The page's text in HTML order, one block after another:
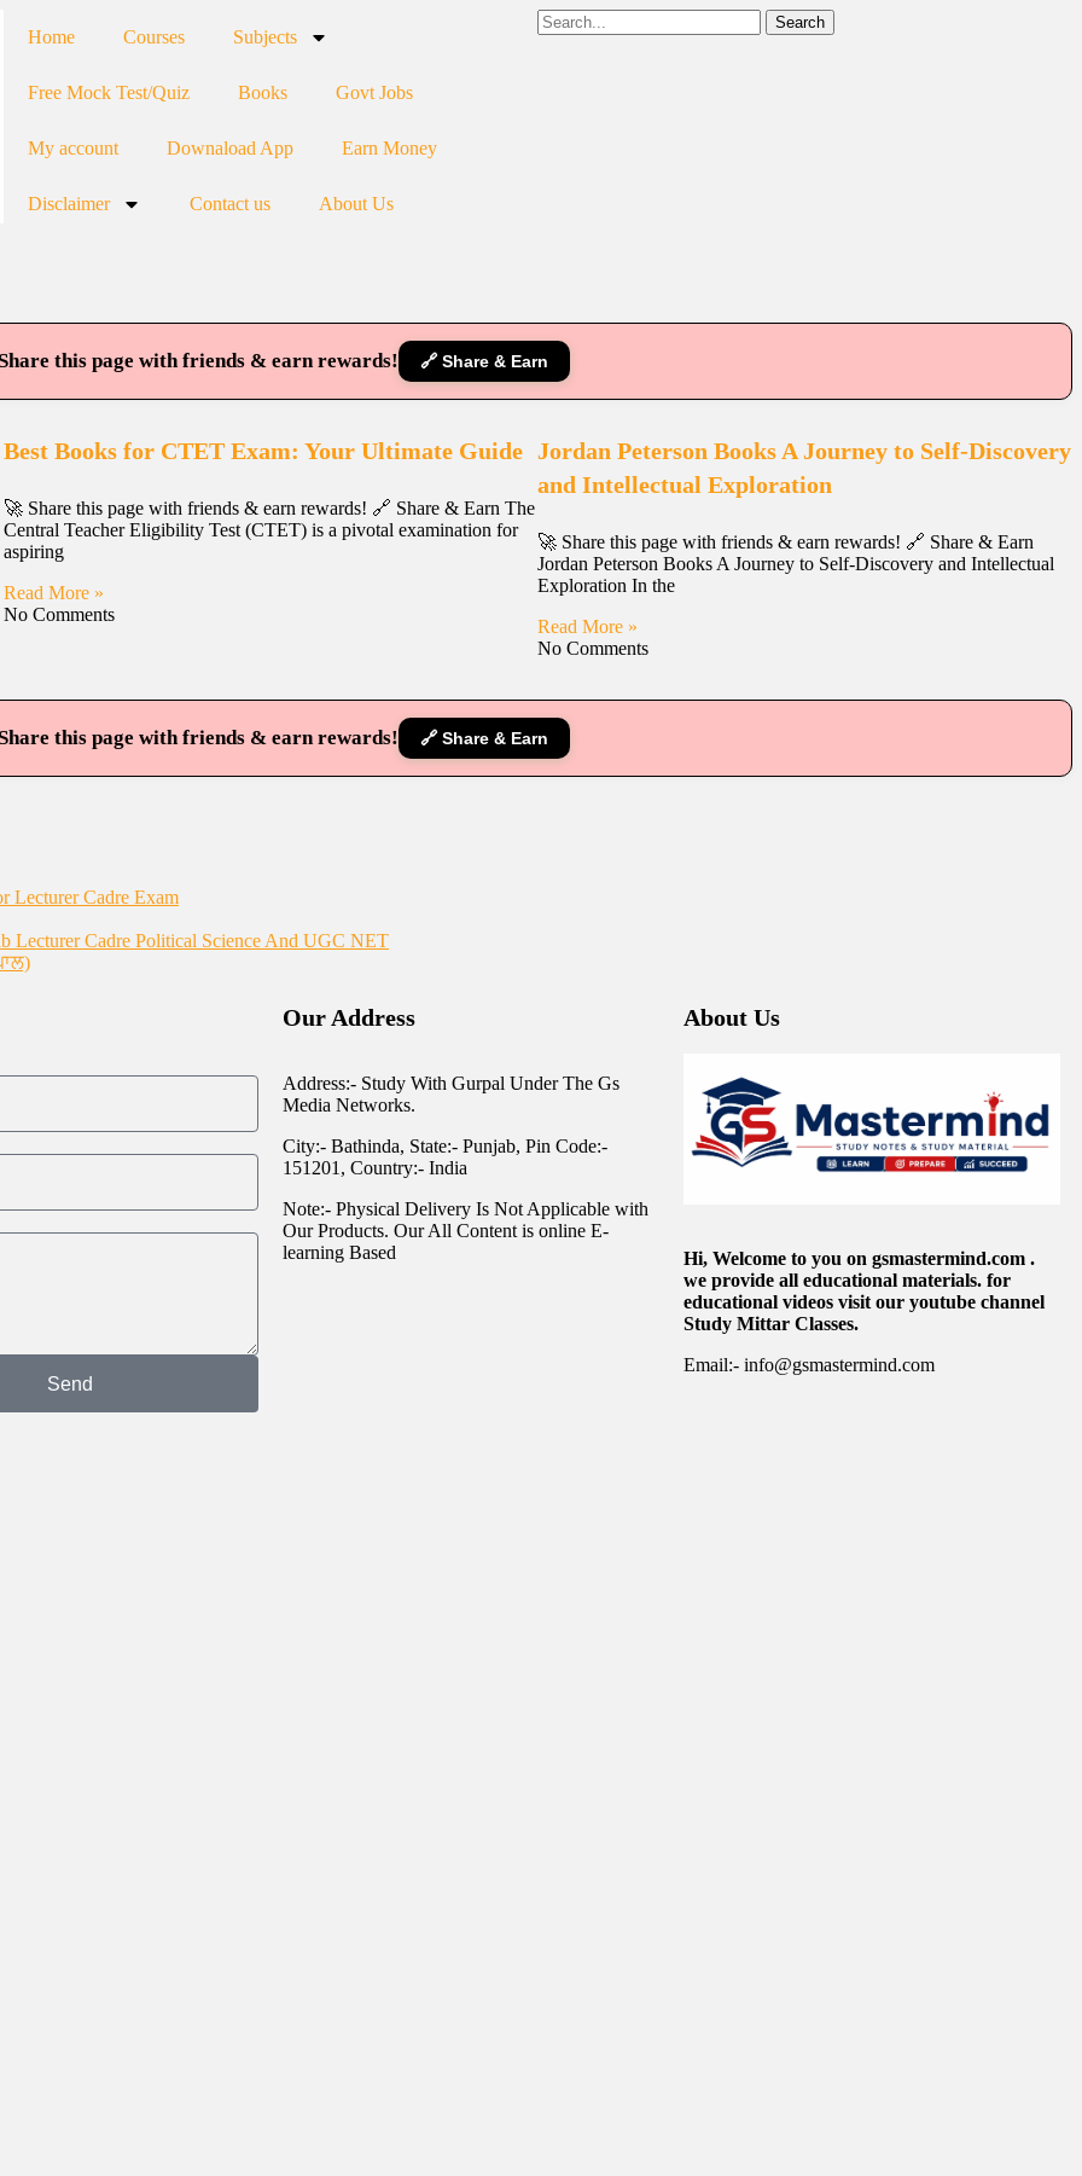
Home Courses Subjects
Free Mock Test/Quiz Books Govt Jobs
My account Downaload App Earn Money
Disclaimer Contact us About Us
Search
this page with friends & earn rewards! 🔗 Share & Earn
Best Books for CTET Exam: Your Ultimate Guide
🚀 Share this page with friends & earn rewards! 🔗 Share & Earn The
Central Teacher Eligibility Test (CTET) is a pivotal examination for
aspiring
Read More »
No Comments
Jordan Peterson Books A Journey to Self-Discovery
and Intellectual Exploration
🚀 Share this page with friends & earn rewards! 🔗 Share & Earn
Jordan Peterson Books A Journey to Self-Discovery and Intellectual
Exploration In the
Read More »
No Comments
this page with friends & earn rewards! 🔗 Share & Earn
Lecturer Cadre Exam
Lecturer Cadre Political Science And UGC NET
Send
Our Address
Address:- Study With Gurpal Under The Gs
Media Networks.
City:- Bathinda, State:- Punjab, Pin Code:-
151201, Country:- India
Note:- Physical Delivery Is Not Applicable with
Our Products. Our All Content is online E-
learning Based
About Us
Hi, Welcome to you on gsmastermind.com .
we provide all educational materials. for
educational videos visit our youtube channel
Study Mittar Classes.
Email:- info@gsmastermind.com